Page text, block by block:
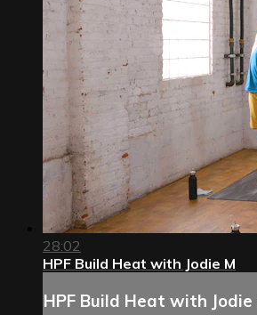
28:02
HPF Build Heat with Jodie M
HPF Build Heat with Jodie